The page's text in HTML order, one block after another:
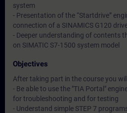
system
- Presentation of the “Startdrive”
connection of a SINAMICS G120
- Deeper understanding of contents
on SIMATIC S7-1500 system model
Objectives
After taking part in the course you
- Be able to use the "TIA Portal"
for troubleshooting and for testing
- Understand simple STEP 7